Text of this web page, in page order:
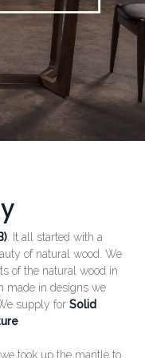
. It all started with a
of natural wood. We
of the natural wood in
made in designs we
supply for Solid
took up the mantle to